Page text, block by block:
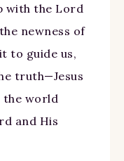
with the Lord
newness of
to guide us,
truth—Jesus
the world
and His